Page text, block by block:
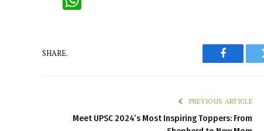
SHARE.
Facebook
PREVIOUS ARTICLE
Meet UPSC 2024’s Most Inspiring Toppers: From